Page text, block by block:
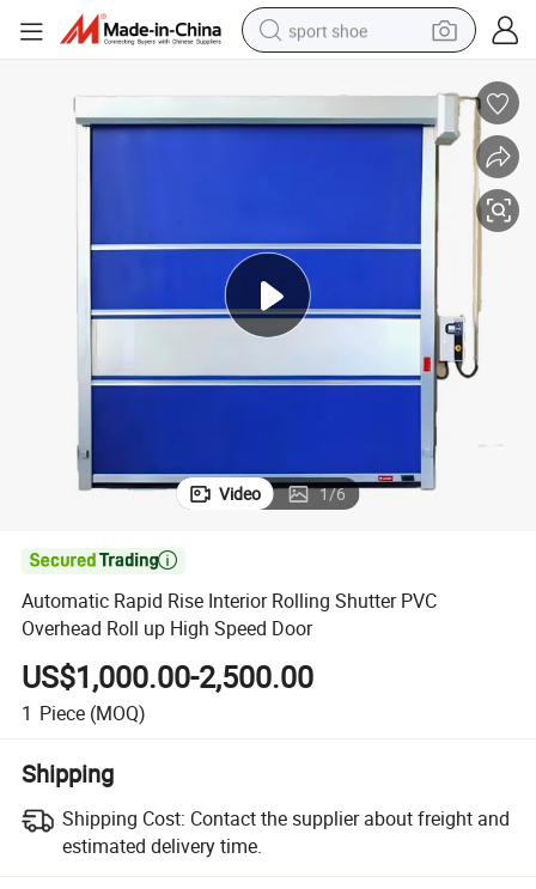
sport shoe
weight loss capsule
shoulder bag
smart phone
electric scooter
tote bag
Video 1/6

Automatic Rapid Rise Interior Rolling Shutter PVC
Overhead Roll up High Speed Door
US$1,000.00-2,500.00
1 Piece (MOQ)
Shipping
Shipping Cost: Contact the supplier about freight and
estimated delivery time.